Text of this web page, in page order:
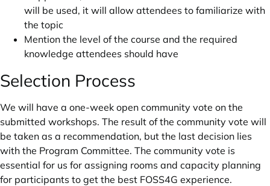
will be used, it will allow attendees to familiarize with
the topic
Mention the level of the course and the required
knowledge attendees should have
Selection Process
We will have a one-week open community vote on the
submitted workshops. The result of the community vote will
be taken as a recommendation, but the last decision lies
with the Program Committee. The community vote is
essential for us for assigning rooms and capacity planning
for participants to get the best FOSS4G experience.